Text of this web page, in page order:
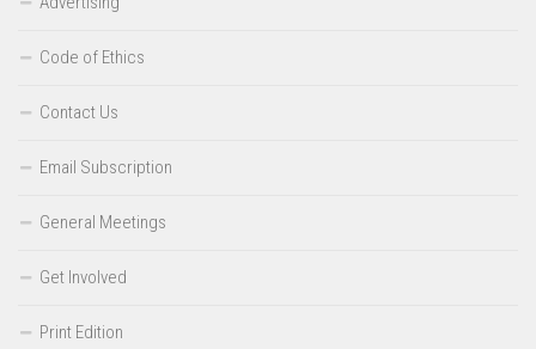
Code of Ethics
Contact Us
Email Subscription
General Meetings
Get Involved
Print Edition